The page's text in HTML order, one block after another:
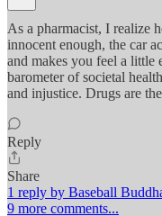
As a pharmacist, I realize
innocent enough, the car
and makes you feel a little
barometer of societal
and injustice. Drugs are
Reply
Share
1 reply by Baseball
9 more comments...